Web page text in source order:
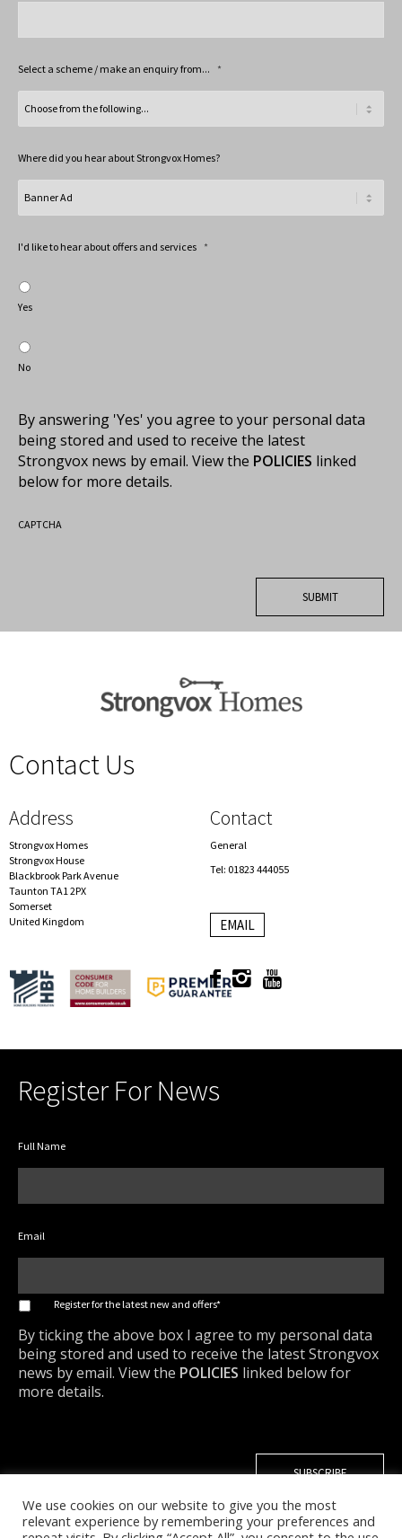
Select a scheme / make an enquiry from... *
Where did you hear about Strongvox Homes?
I'd like to hear about offers and services *
Yes
No
By answering 'Yes' you agree to your personal data
being stored and used to receive the latest
Strongvox news by email. View the POLICIES linked
below for more details.
CAPTCHA
Contact Us
Address
Strongvox Homes
Strongvox House
Blackbrook Park Avenue
Taunton TA1 2PX
Somerset
United Kingdom
Contact
General
Tel: 01823 444055
EMAIL
Register For News
Full Name
Email
* Register for the latest new and offers*
By ticking the above box I agree to my personal data
being stored and used to receive the latest Strongvox
news by email. View the POLICIES linked below for
more details.
We use cookies on our website to give you the most
relevant experience by remembering your preferences and